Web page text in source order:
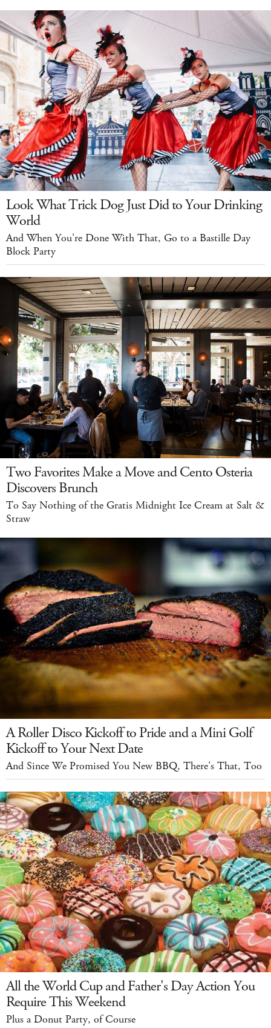
Look What Trick Dog Just Did to Your Drinking
World
And When You're Done With That, Go to a Bastille Day
Block Party
Two Favorites Make a Move and Cento Osteria
Discovers Brunch
To Say Nothing of the Gratis Midnight Ice Cream at Salt &
Straw
A Roller Disco Kickoff to Pride and a Mini Golf
Kickoff to Your Next Date
And Since We Promised You New BBQ, There's That, Too
All the World Cup and Father's Day Action You
Require This Weekend
Plus a Donut Party, of Course